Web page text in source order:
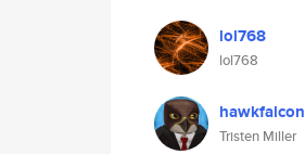
lol768
lol768
hawkfalcon
Tristen Miller